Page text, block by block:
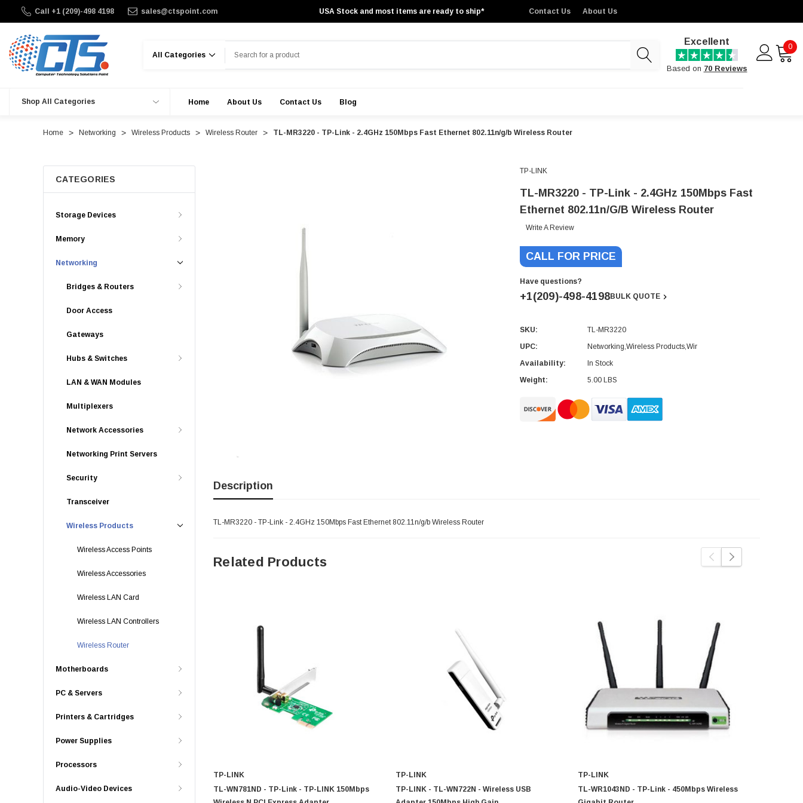
Call +1 (209)-498 4198 sales@ctspoint.com USA Stock and most items are ready to ship* Contact Us About Us
Excellent
Based on 70 Reviews
0
Shop All Categories Home About Us Contact Us Blog
Home Networking Wireless Products Wireless Router TL-MR3220 - TP-Link - 2.4GHz 150Mbps Fast Ethernet 802.11n/g/b Wireless Router
CATEGORIES
Storage Devices
Memory
Networking
Bridges & Routers
Door Access
Gateways
Hubs & Switches
LAN & WAN Modules
Multiplexers
Network Accessories
Networking Print Servers
Security
Transceiver
Wireless Products
Wireless Access Points
Wireless Accessories
Wireless LAN Card
Wireless LAN Controllers
Wireless Router
Motherboards
PC & Servers
Printers & Cartridges
Power Supplies
Processors
Audio-Video Devices
TP-LINK
TL-MR3220 - TP-Link - 2.4GHz 150Mbps Fast
Ethernet 802.11n/g/b Wireless Router
Write A Review
CALL FOR PRICE
Have questions?
+1(209)-498-4198BULK QUOTE
Current
Stock:
SKU:
TL-MR3220
UPC:
Networking,Wireless Products,Wir
Availability:
In Stock
Weight:
5.00 LBS
Description
TL-MR3220 - TP-Link - 2.4GHz 150Mbps Fast Ethernet 802.11n/g/b Wireless Router
Related Products
TP-LINK
TL-WN781ND - TP-Link - TP-LINK 150Mbps
TP-LINK
TP-LINK - TL-WN722N - Wireless USB
TP-LINK
TL-WR1043ND - TP-Link - 450Mbps Wireless